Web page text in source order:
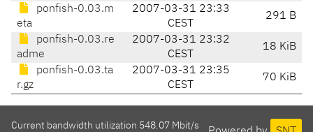
ponfish-0.03.m
eta
2007-03-31 23:33
CEST
291 B
ponfish-0.03.re
adme
2007-03-31 23:32
CEST
18 KiB
ponfish-0.03.ta
r.gz
2007-03-31 23:35
CEST
70 KiB
Current bandwidth utilization 548.07 Mbit/s